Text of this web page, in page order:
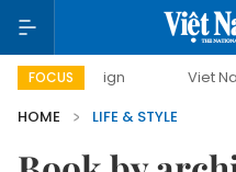
FOCUS Viet Nam New Era
HOME
LIFE & STYLE